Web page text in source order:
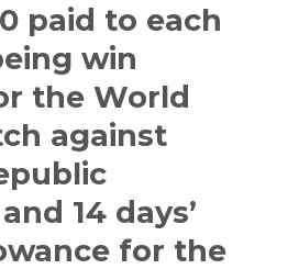
paid to each
win
the World
against
14 days’
for the